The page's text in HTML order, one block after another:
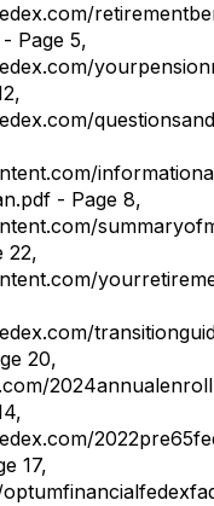
Page 5,
- Page 8,
22,
20,
17,